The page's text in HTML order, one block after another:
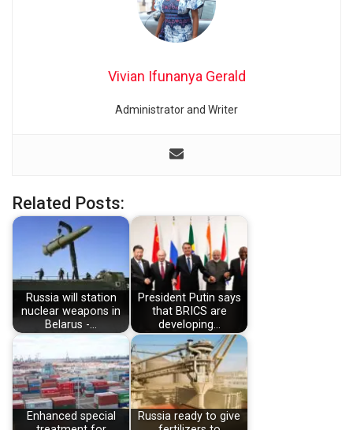
Vivian Ifunanya Gerald
Administrator and Writer
Related Posts:
Russia will station
nuclear weapons in
Belarus -…
President Putin says
that BRICS are
developing…
Enhanced special
Russia ready to give